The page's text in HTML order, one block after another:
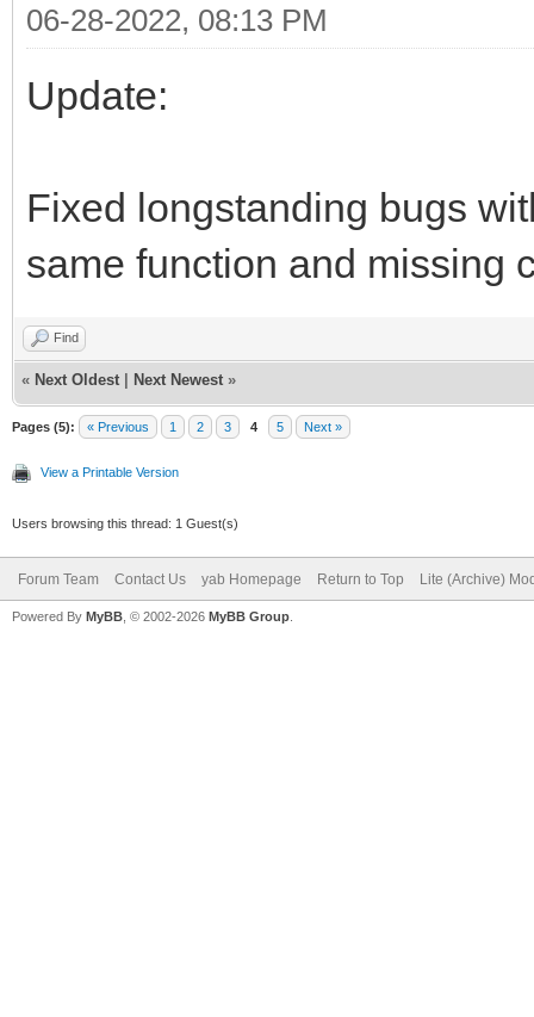
06-28-2022, 08:13 PM
Update:
Fixed longstanding bugs
same function and missing
Find
« Next Oldest Next Newest »
Pages (5): « Previous 1 2 3 4 5 Next »
View a Printable Version
Users browsing this thread: 1 Guest(s)
Forum Team Contact Us yab Homepage Return to Top Lite (Archive)
Powered By MyBB , © 2002-2026 MyBB Group